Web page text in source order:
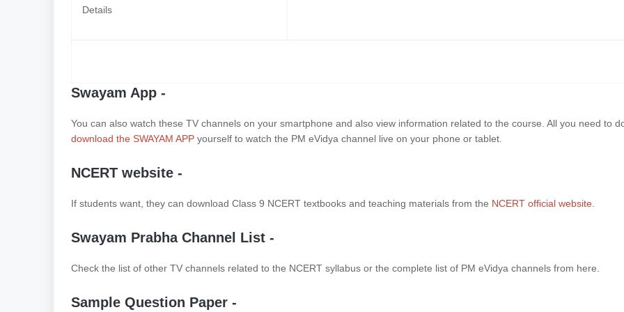
Details
Swayam App -
You can also watch these TV channels on your smartphone and also view information related to the course. All you need to
download the SWAYAM APP yourself to watch the PM eVidya channel live on your phone or tablet.
NCERT website -
If students want, they can download Class 9 NCERT textbooks and teaching materials from the NCERT official website
Swayam Prabha Channel List -
Check the list of other TV channels related to the NCERT syllabus or the complete list of PM eVidya channels from here.
Sample Question Paper -